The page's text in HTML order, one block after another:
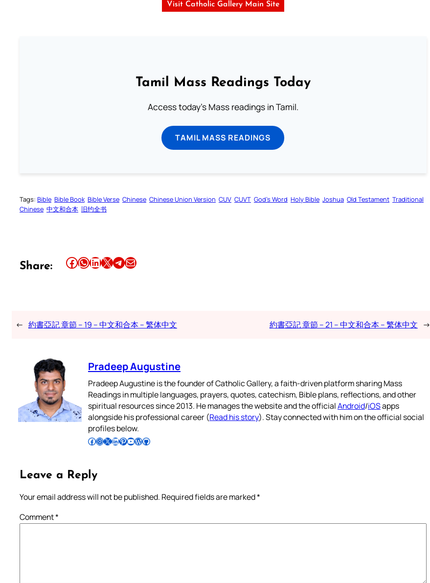
Visit Catholic Gallery Main Site
Tamil Mass Readings Today
Access today's Mass readings in Tamil.
TAMIL MASS READINGS
Tags: Bible Bible Book Bible Verse Chinese Chinese Union Version CUV CUVT God’s Word Holy Bible Joshua Old Testament Traditional
Chinese 中文和合本 旧约全书
Share: Share this article on Facebook Share this article on WhatsApp Share this article on LinkedIn Share this article on X Share this article on TelegramEmail this Article
← 約書亞記 章節 – 19 – 中文和合本 – 繁体中文 約書亞記 章節 – 21 – 中文和合本 – 繁体中文 →
Pradeep Augustine
Pradeep Augustine is the founder of Catholic Gallery, a faith-driven platform sharing Mass
Readings in multiple languages, prayers, quotes, catechism, Bible plans, reflections, and other
spiritual resources since 2013. He manages the website and the officialAndroid/iOSapps
alongside his professional career (Read his story). Stay connected with him on the official social
profiles below.
Follow Pradeep on Facebook Follow Pradeep on InstagramFollow Pradeep on X Follow Pradeep on LinkedIn Follow Pradeep on Pinterest Subscribe to Pradeep’s Youtube Channel Follow Pradeep on WordPress Follow Pradeep on GitHub
Leave a Reply
Your email address will not be published. Required fields are marked*
Comment*